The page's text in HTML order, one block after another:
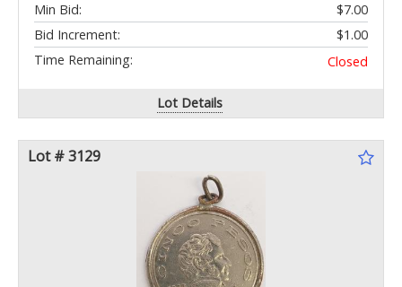
Min Bid:
$7.00
Bid Increment:
$1.00
Time Remaining:
Closed
Lot Details
Lot # 3129